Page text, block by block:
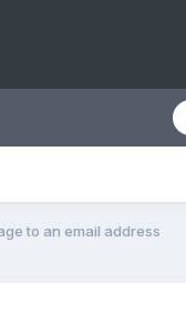
to an email address